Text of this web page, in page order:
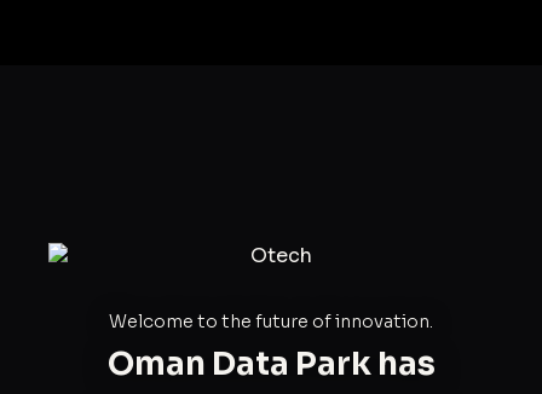
Welcome to the future of innovation.
Oman Data Park has